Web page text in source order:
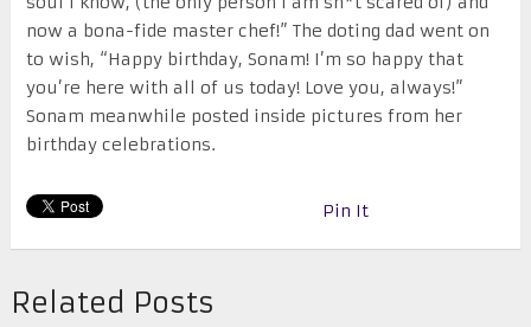
now a bona-fide master chef!” The doting dad went on
to wish, “Happy birthday, Sonam! I’m so happy that
you’re here with all of us today! ‪Love you, always!”
Sonam meanwhile posted inside pictures from her
birthday celebrations.‬
Pin It
Related Posts